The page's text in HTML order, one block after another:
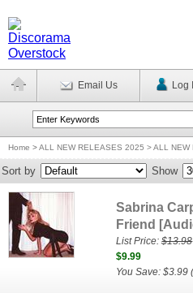
Email Us Log
Home >ALL NEW RELEASES 2025 > ALL
Sort by Show
Sabrina
Friend
List Price:$13.98
$9.99
You Save: $3.99